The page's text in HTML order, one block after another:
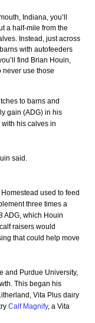
Indiana, you’ll
a half-mile from the
Instead, just across
with autofeeders
find Brian Houin,
never use those
to barns and
gain (ADG) in his
his calves in
said.
used to feed
three times a
ADG, which Houin
raisers would
that could help move
and Purdue University,
This began his
Vita Plus dairy
Calf Magnify, a Vita